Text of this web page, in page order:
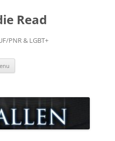
Read
PNR & LGBT+